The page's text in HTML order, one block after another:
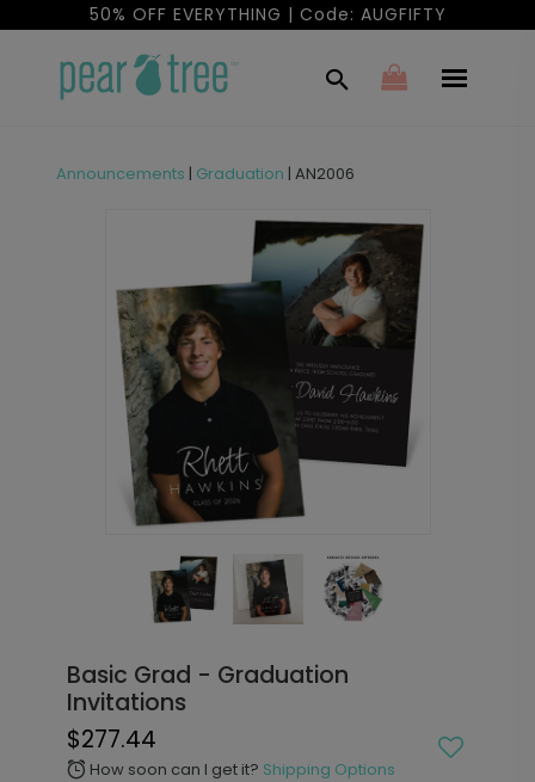
50% OFF EVERYTHING | Code: AUGFIFTY
Announcements | Graduation | AN2006
Basic Grad - Graduation
Invitations
$277.44
alarm How soon can I get it? Shipping Options